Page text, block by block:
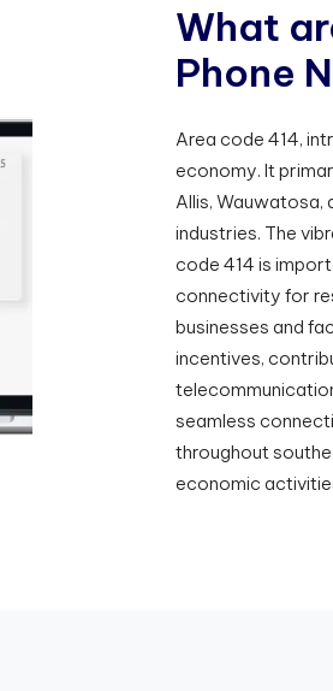
What ar
Phone N
Area code 414,
economy. It
Allis, Wauwatosa,
industries. The
code 414 is
connectivity for
businesses and
incentives,
seamless
throughout
economic